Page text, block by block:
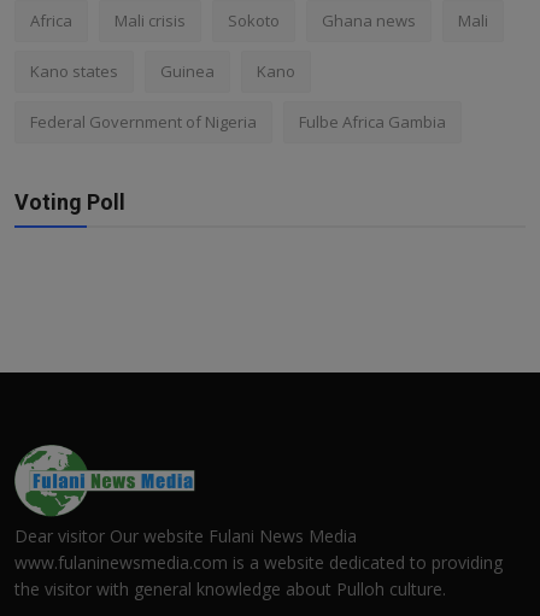
Africa Mali crisis Sokoto Ghana news Mali
Kano states Guinea Kano
Federal Government of Nigeria Fulbe Africa Gambia
Voting Poll
Dear visitor Our website Fulani News Media
www.fulaninewsmedia.com is a website dedicated to providing
the visitor with general knowledge about Pulloh culture.